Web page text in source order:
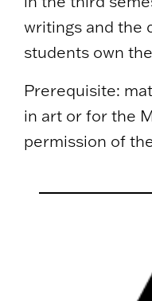
writings and the
students own
Prerequisite:
in art or for the
permission of